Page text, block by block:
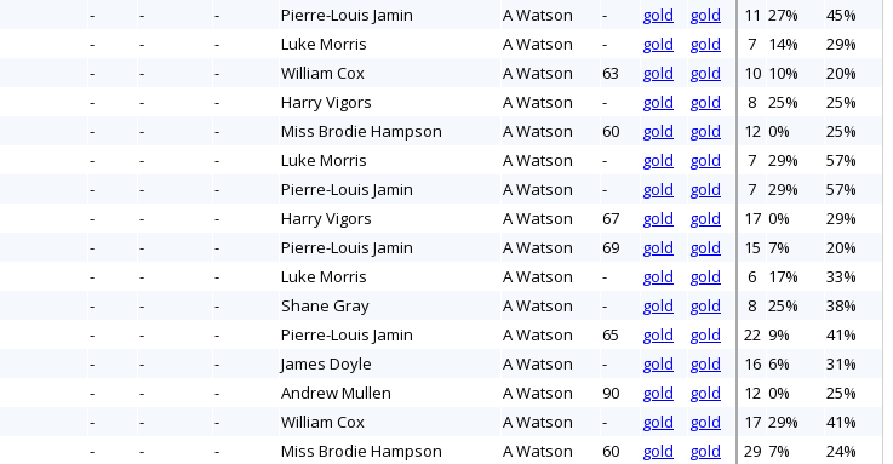
- - - Pierre-Louis Jamin A Watson - gold gold 11 27%
45%
- - - Luke Morris A Watson - gold gold 7 14%
29%
- - - William Cox A Watson 63 gold gold 10 10%
20%
- - - Harry Vigors A Watson - gold gold 8 25%
25%
- - - Miss Brodie Hampson A Watson 60 gold gold 12 0%
25%
- - - Luke Morris A Watson - gold gold 7 29%
57%
- - - Pierre-Louis Jamin A Watson - gold gold 7 29%
57%
- - - Harry Vigors A Watson 67 gold gold 17 0%
29%
- - - Pierre-Louis Jamin A Watson 69 gold gold 15 7%
20%
- - - Luke Morris A Watson - gold gold 6 17%
33%
- - - Shane Gray A Watson - gold gold 8 25%
38%
- - - Pierre-Louis Jamin A Watson 65 gold gold 22 9%
41%
- - - James Doyle A Watson - gold gold 16 6%
31%
- - - Andrew Mullen A Watson 90 gold gold 12 0%
25%
- - - William Cox A Watson - gold gold 17 29%
41%
- - - Miss Brodie Hampson A Watson 60 gold gold 29 7%
24%